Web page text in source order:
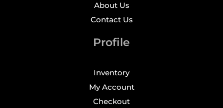
About Us
Contact Us
Profile
Inventory
My Account
Checkout